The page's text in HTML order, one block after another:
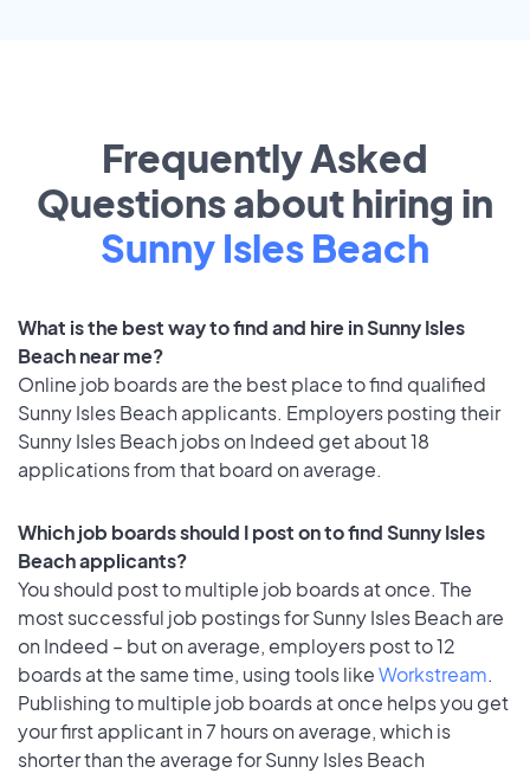
Frequently Asked
Questions about hiring in
Sunny Isles Beach
What is the best way to find and hire in Sunny Isles
Beach near me?
Online job boards are the best place to find qualified
Sunny Isles Beach applicants. Employers posting their
Sunny Isles Beach jobs on Indeed get about 18
applications from that board on average.
Which job boards should I post on to find Sunny Isles
Beach applicants?
You should post to multiple job boards at once. The
most successful job postings for Sunny Isles Beach are
on Indeed – but on average, employers post to 12
boards at the same time, using tools likeWorkstream.
Publishing to multiple job boards at once helps you get
your first applicant in 7 hours on average, which is
shorter than the average for Sunny Isles Beach